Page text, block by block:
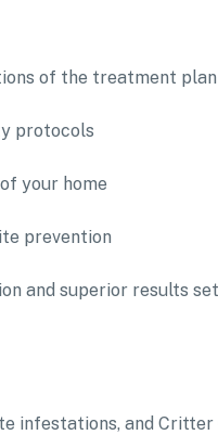
of the treatment plan
protocols
your home
prevention
and superior results
infestations, and